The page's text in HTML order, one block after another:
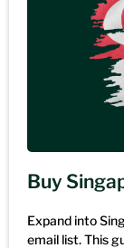
Buy
Expand into
email list. This